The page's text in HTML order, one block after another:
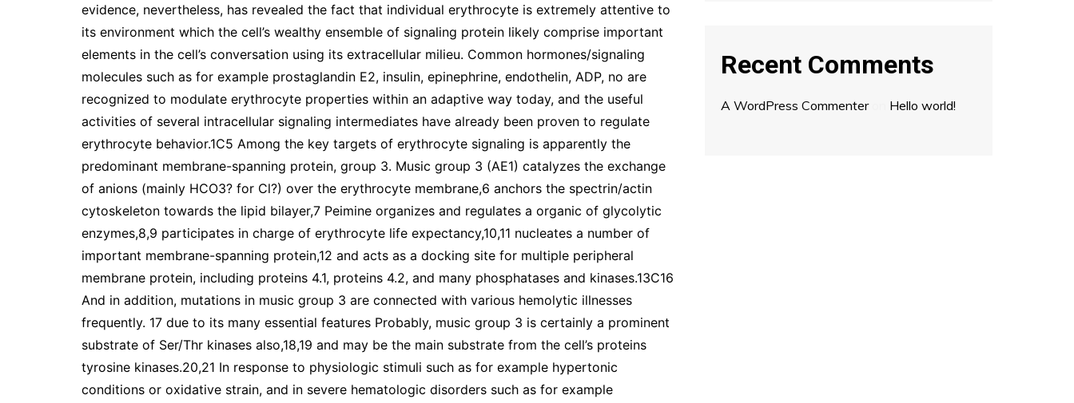
evidence, nevertheless, has revealed the fact that individual erythrocyte is extremely attentive to
its environment which the cell’s wealthy ensemble of signaling protein likely comprise important
elements in the cell’s conversation using its extracellular milieu. Common hormones/signaling
molecules such as for example prostaglandin E2, insulin, epinephrine, endothelin, ADP, no are
recognized to modulate erythrocyte properties within an adaptive way today, and the useful
activities of several intracellular signaling intermediates have already been proven to regulate
erythrocyte behavior.1C5 Among the key targets of erythrocyte signaling is apparently the
predominant membrane-spanning protein, group 3. Music group 3 (AE1) catalyzes the exchange
of anions (mainly HCO3? for Cl?) over the erythrocyte membrane,6 anchors the spectrin/actin
cytoskeleton towards the lipid bilayer,7 Peimine organizes and regulates a organic of glycolytic
enzymes,8,9 participates in charge of erythrocyte life expectancy,10,11 nucleates a number of
important membrane-spanning protein,12 and acts as a docking site for multiple peripheral
membrane protein, including proteins 4.1, proteins 4.2, and many phosphatases and kinases.13C16
And in addition, mutations in music group 3 are connected with various hemolytic illnesses
frequently. 17 due to its many essential features Probably, music group 3 is certainly a prominent
substrate of Ser/Thr kinases also,18,19 and may be the main substrate from the cell’s proteins
tyrosine kinases.20,21 In response to physiologic stimuli such as for example hypertonic
conditions or oxidative strain, and in severe hematologic disorders such as for example
Recent Comments
A WordPress Commenteron Hello world!